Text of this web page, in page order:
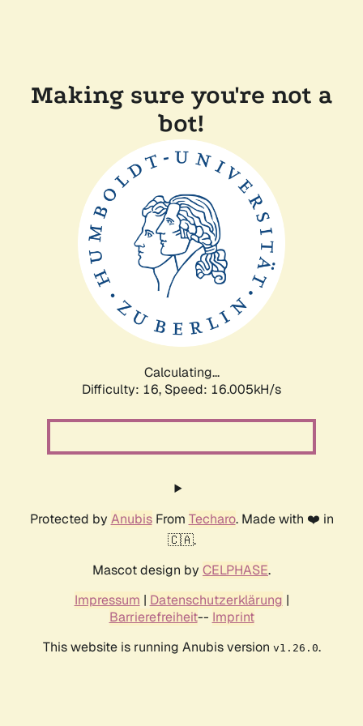
Making sure you're not a
bot!
Calculating...
Difficulty: 16, Speed: 18.569kH/s
Protected by AnubisFrom Techaro. Made with ❤️ in
🇨🇦.
Mascot design by CELPHASE.
Impressum | Datenschutzerklärung |
Barrierefreiheit-- Imprint
This website is running Anubis version v1.26.0.